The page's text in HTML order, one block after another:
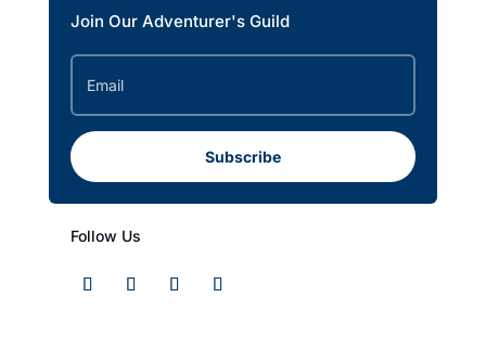
Join Our Adventurer's Guild
Subscribe
Follow Us